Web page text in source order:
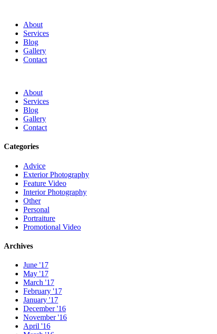
About
Services
Blog
Gallery
Contact
About
Services
Blog
Gallery
Contact
Categories
Advice
Exterior Photography
Feature Video
Interior Photography
Other
Personal
Portraiture
Promotional Video
Archives
June '17
May '17
March '17
February '17
January '17
December '16
November '16
April '16